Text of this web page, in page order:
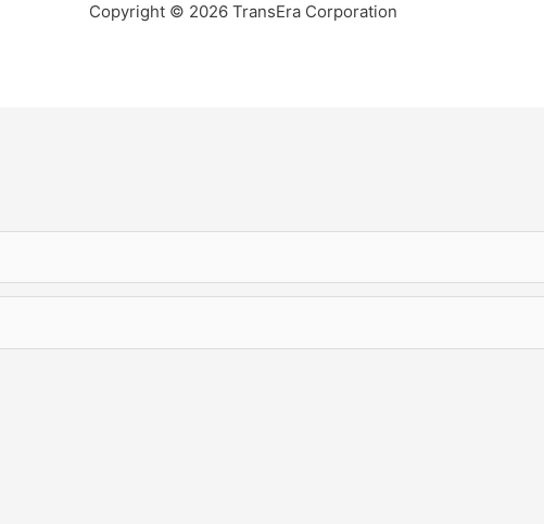
Copyright © 2026 TransEra Corporation